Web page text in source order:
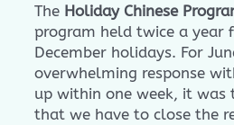
The Holiday Chinese
program held twice a year
December holidays. For
overwhelming response
up within one week, it was
that we have to close the